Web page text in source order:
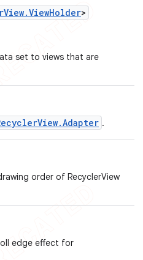
View.ViewHolder>
set to views that are
.
order of RecyclerView
edge effect for